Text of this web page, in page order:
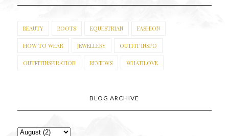
BEAUTY BOOTS EQUESTRIAN FASHION
HOW TO WEAR JEWELLERY OUTFIT INSPO
OUTFITINSPIRATION REVIEWS WHATILOVE
BLOG ARCHIVE